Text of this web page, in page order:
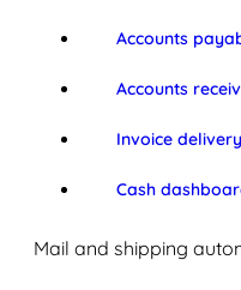
Accounts
Accounts
Invoice delivery
Cash
Mail and shipping